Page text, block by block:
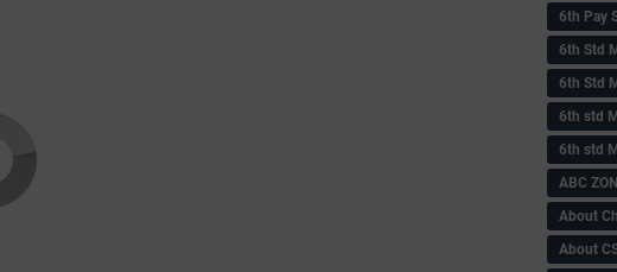
6th Pay
6th Std
6th Std
6th std
6th std
ABC
About
About